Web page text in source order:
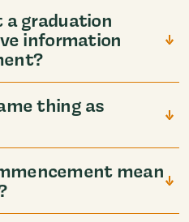
a graduation
information
thing as
mean